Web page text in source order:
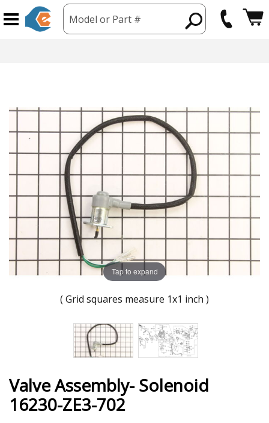
Model or Part #
Tap to expand
( Grid squares measure 1x1 inch )
Valve Assembly- Solenoid
16230-ZE3-702